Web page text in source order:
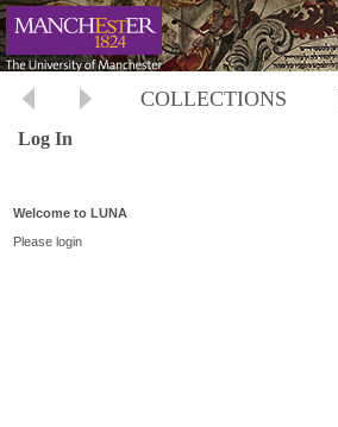
COLLECTIONS
Log In
Welcome to LUNA
Please login